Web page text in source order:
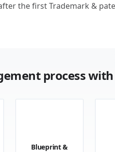
the first Trademark &
process
Blueprint &